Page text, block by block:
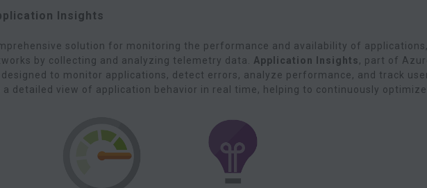
Insights
solution for monitoring the performance and availability of applications,
by collecting and analyzing telemetry data. Application Insights, part of
to monitor applications, detect errors, analyze performance, and track
a detailed view of application behavior in real time, helping to continuously optimize